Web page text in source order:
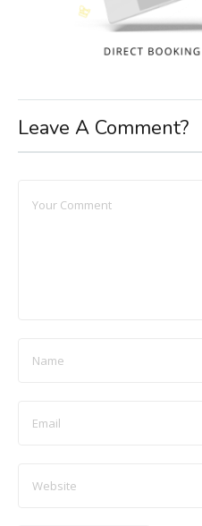
Leave A Comment?